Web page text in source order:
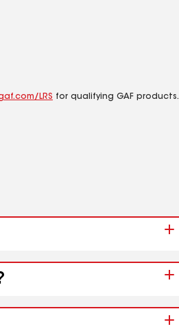
LRS for qualifying GAF products.